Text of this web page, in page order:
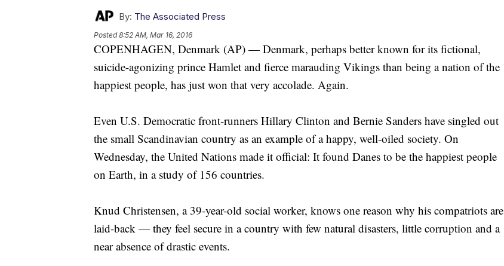
By: The Associated Press
Posted8:52 AM, Mar 16, 2016
COPENHAGEN, Denmark (AP) — Denmark, perhaps better known for its fictional,
suicide-agonizing prince Hamlet and fierce marauding Vikings than being a nation of the
happiest people, has just won that very accolade. Again.
Even U.S. Democratic front-runners Hillary Clinton and Bernie Sanders have singled out
the small Scandinavian country as an example of a happy, well-oiled society. On
Wednesday, the United Nations made it official: It found Danes to be the happiest people
on Earth, in a study of 156 countries.
Knud Christensen, a 39-year-old social worker, knows one reason why his compatriots are
laid-back — they feel secure in a country with few natural disasters, little corruption and a
near absence of drastic events.